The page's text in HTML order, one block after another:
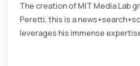
The creation of MIT Media Lab
Peretti, this is a
leverages his immense